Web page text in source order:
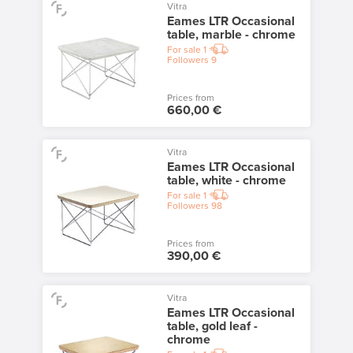
Vitra
Eames LTR Occasional
table, marble - chrome
For sale 1
Followers 9
Prices from
660,00 €
Vitra
Eames LTR Occasional
table, white - chrome
For sale 1
Followers 98
Prices from
390,00 €
Vitra
Eames LTR Occasional
table, gold leaf -
chrome